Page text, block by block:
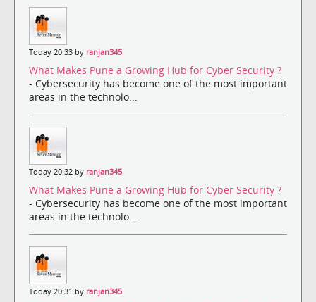
Today 20:33 by ranjan345
What Makes Pune a Growing Hub for Cyber Security ?
- Cybersecurity has become one of the most important
areas in the technolo...
Today 20:32 by ranjan345
What Makes Pune a Growing Hub for Cyber Security ?
- Cybersecurity has become one of the most important
areas in the technolo...
Today 20:31 by ranjan345